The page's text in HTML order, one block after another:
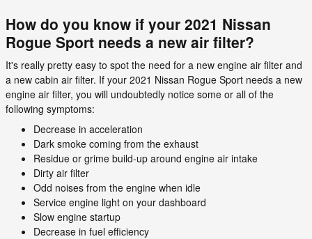
How do you know if your 2021 Nissan
Rogue Sport needs a new air filter?
It's really pretty easy to spot the need for a new engine air filter and
a new cabin air filter. If your 2021 Nissan Rogue Sport needs a new
engine air filter, you will undoubtedly notice some or all of the
following symptoms:
Decrease in acceleration
Dark smoke coming from the exhaust
Residue or grime build-up around engine air intake
Dirty air filter
Odd noises from the engine when idle
Service engine light on your dashboard
Slow engine startup
Decrease in fuel efficiency